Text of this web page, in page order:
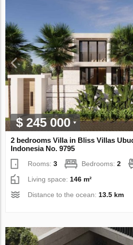
$ 245 000
2 bedrooms Villa in Bliss Villas
Indonesia No. 9795
Rooms:3 Bedrooms:2
Living space: 146 m²
Distance to the ocean: 13.5 km